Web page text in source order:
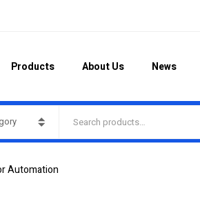
Products About Us News
Automation